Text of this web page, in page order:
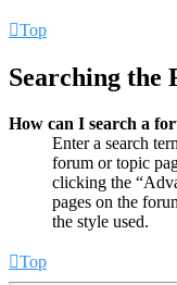
Top
Searching the
How can I search a
Enter a search
forum or topic
clicking the
pages on the
the style used.
Top